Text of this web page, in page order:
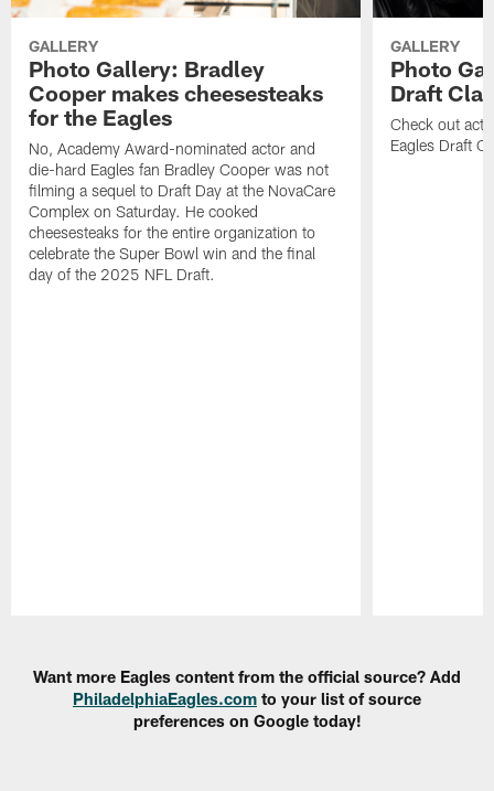
GALLERY
Photo Gallery: Bradley
Cooper makes cheesesteaks
for the Eagles
No, Academy Award-nominated actor and
die-hard Eagles fan Bradley Cooper was not
filming a sequel to Draft Day at the NovaCare
Complex on Saturday. He cooked
cheesesteaks for the entire organization to
celebrate the Super Bowl win and the final
day of the 2025 NFL Draft.
GALLERY
Photo
Draft
Check out
Eagles Draft
Want more Eagles content from the official source? Add
PhiladelphiaEagles.com to your list of source
preferences on Google today!